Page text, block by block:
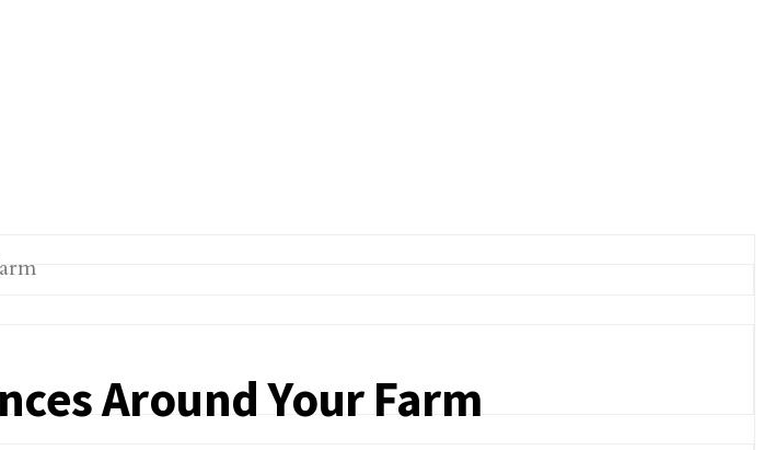
Around Your Farm